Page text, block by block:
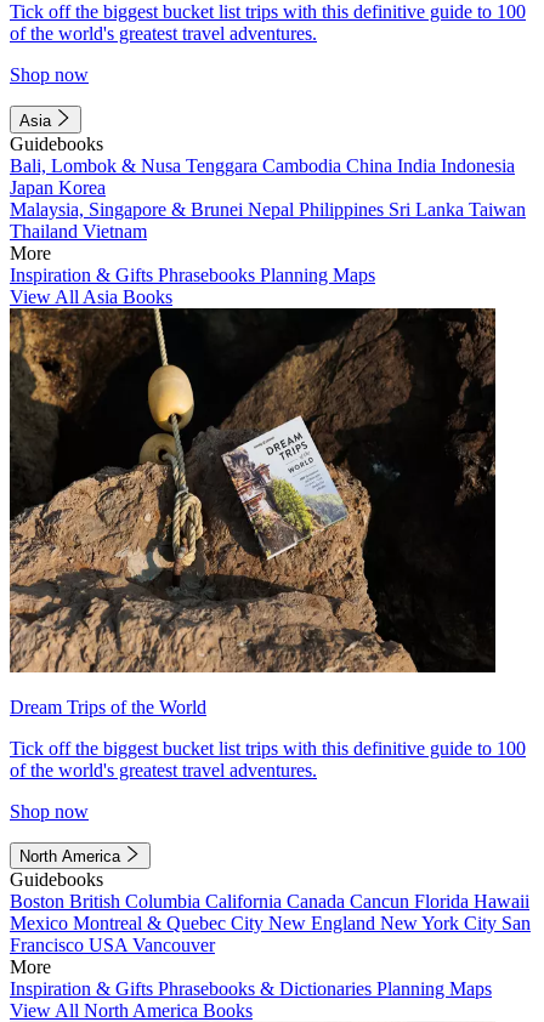
Tick off the biggest bucket list trips with this definitive guide to 100
of the world's greatest travel adventures.
Shop now
Asia
Guidebooks
Bali, Lombok & Nusa Tenggara Cambodia China India Indonesia
Japan Korea
Malaysia, Singapore & Brunei Nepal Philippines Sri Lanka Taiwan
Thailand Vietnam
More
Inspiration & Gifts Phrasebooks Planning Maps
View All Asia Books
Dream Trips of the World
Tick off the biggest bucket list trips with this definitive guide to 100
of the world's greatest travel adventures.
Shop now
North America
Guidebooks
Boston British Columbia California Canada Cancun Florida Hawaii
Mexico Montreal & Quebec City New England New York City San
Francisco USA Vancouver
More
Inspiration & Gifts Phrasebooks & Dictionaries Planning Maps
View All North America Books